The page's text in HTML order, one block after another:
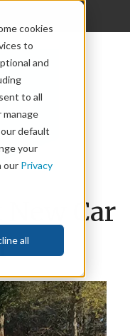
cookies
to
and
to all
manage
default
your
our Privacy
all
New Car